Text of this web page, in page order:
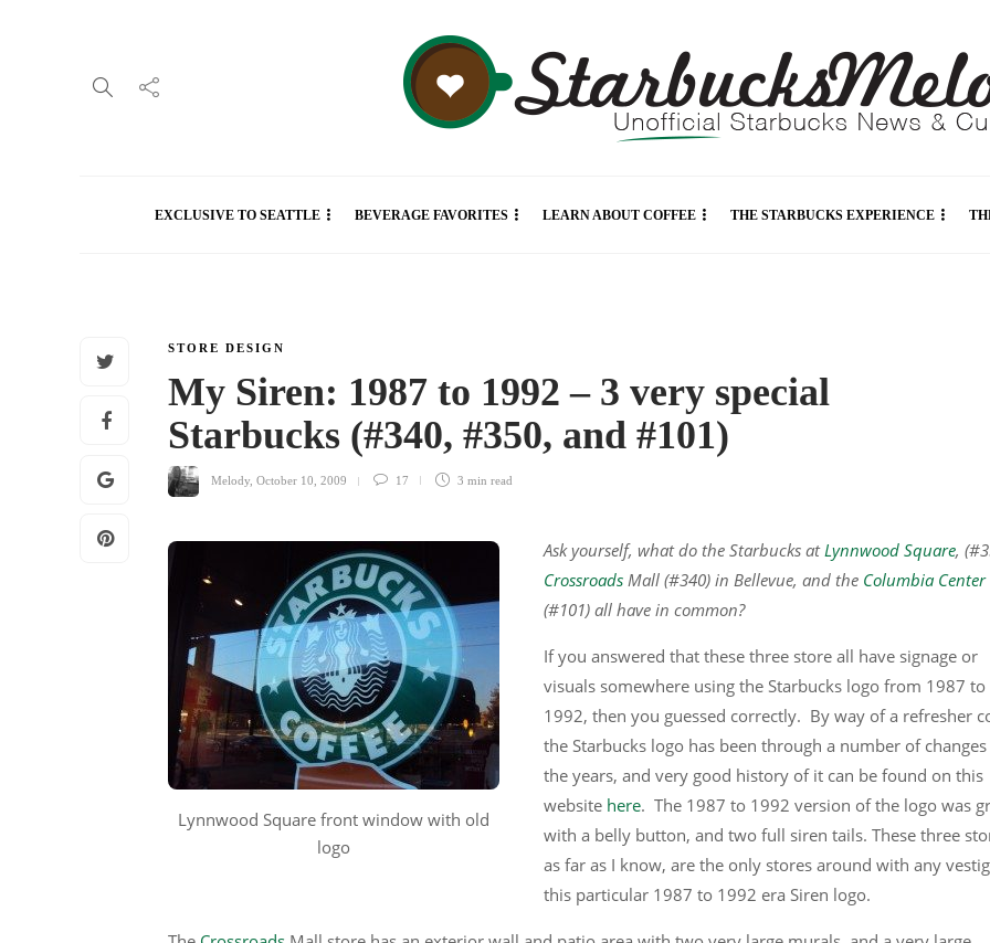
EXCLUSIVE TO SEATTLE BEVERAGE FAVORITES LEARN ABOUT COFFEE THE STARBUCKS EXPERIENCE
STORE DESIGN
My Siren: 1987 to 1992 – 3 very special
Starbucks (#340, #350, and #101)
Melody October 10, 2009 17 3 min read
Lynnwood Square front window with old
logo
Ask yourself, what do the Starbucks atLynnwood Square,
Crossroads Mall (#340) in Bellevue, and the Columbia Center
(#101) all have in common?
If you answered that these three store all have signage or
visuals somewhere using the Starbucks logo from 1987 to
1992, then you guessed correctly. By way of a refresher
the Starbucks logo has been through a number of
the years, and very good history of it can be found on this
website here. The 1987 to 1992 version of the logo was
with a belly button, and two full siren tails. These three
as far as I know, are the only stores around with any
this particular 1987 to 1992 era Siren logo.